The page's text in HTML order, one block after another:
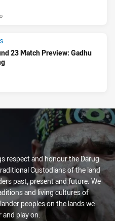
23 Match Preview: Gadhu
respect and honour the Darug
Custodians of the land
past, present and future. We
and living cultures of
peoples on the lands we
and play on.